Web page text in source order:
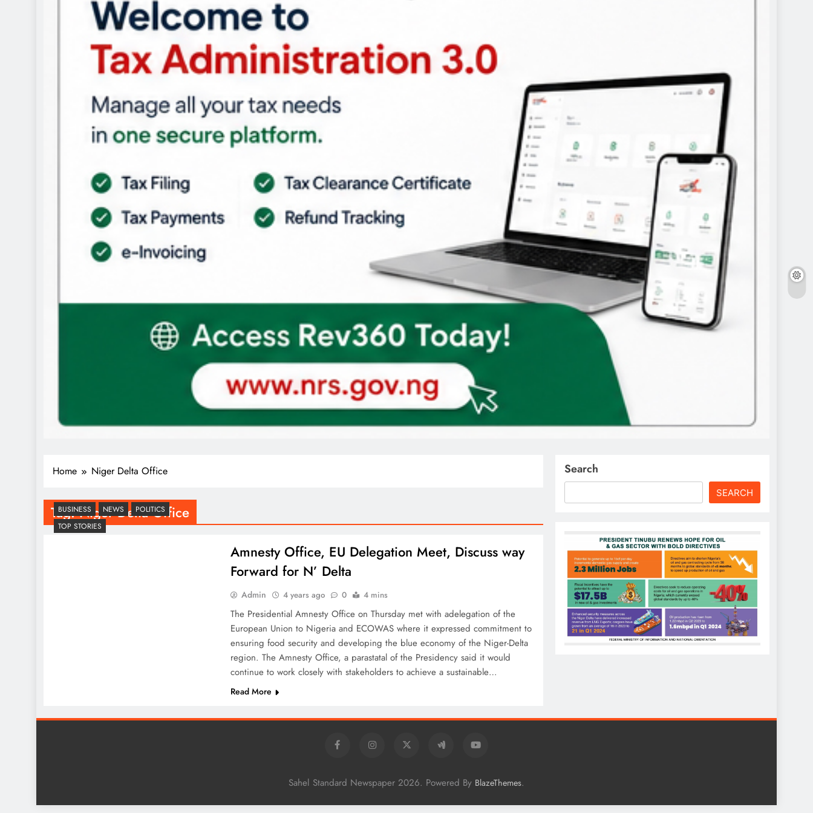
Home Niger Delta Office
Tag:Niger Delta Office
BUSINESS NEWS
POLITICS
TOP STORIES
Amnesty Office, EU Delegation Meet, Discuss way
Forward for N’ Delta
Admin 4 years ago 0 4 mins
The Presidential Amnesty Office on Thursday met with adelegation of the
European Union to Nigeria and ECOWAS where it expressed commitment to
ensuring food security and developing the blue economy of the Niger-Delta
region. The Amnesty Office, a parastatal of the Presidency said it would
continue to work closely with stakeholders to achieve a sustainable…
Read More
Search
SEARCH
Sahel Standard Newspaper 2026. Powered By BlazeThemes.